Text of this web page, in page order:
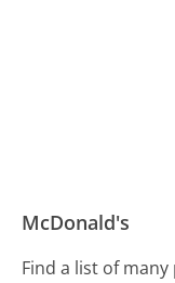
McDonald's
Find a list of